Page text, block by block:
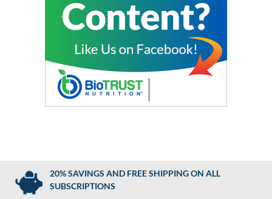
20% SAVINGS AND FREE SHIPPING ON ALL
SUBSCRIPTIONS